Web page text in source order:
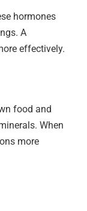
hormones
A
effectively.
food and
When
more